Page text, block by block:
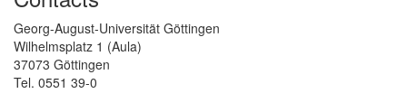
Georg-August-Universität Göttingen
Wilhelmsplatz 1 (Aula)
37073 Göttingen
Tel. 0551 39-0